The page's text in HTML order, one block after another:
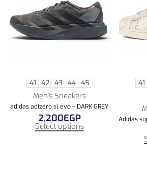
41 42 43 44 45
Men's Sneakers
adidas adizero sl evo – DARK GREY
2,200EGP
Select options
41
Adidas